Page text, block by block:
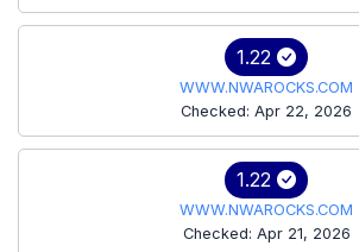
1.22
WWW.NWAROCKS.COM
Checked: Apr 22, 2026
1.22
WWW.NWAROCKS.COM
Checked: Apr 21, 2026